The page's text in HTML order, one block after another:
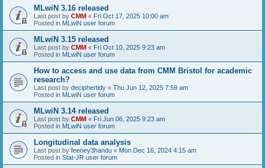
MLwiN 3.16 released
Last post by CMM « Fri Oct 17, 2025 10:00 am
Posted in MLwiN user forum
MLwiN 3.15 released
Last post by CMM « Fri Oct 10, 2025 9:23 am
Posted in MLwiN user forum
How to access and use data from CMM Bristol for academic
research?
Last post by deciphertidy « Thu Jun 12, 2025 7:59 am
Posted in MLwiN user forum
MLwiN 3.14 released
Last post by CMM « Fri Jun 06, 2025 9:23 am
Posted in MLwiN user forum
Longitudinal data analysis
Last post by feeney3handu « Mon Dec 16, 2024 4:15 am
Posted in Stat-JR user forum